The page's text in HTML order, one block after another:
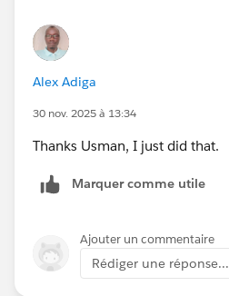
Alex Adiga
30 nov. 2025 à 13:34
Thanks Usman, I just did that.
Marquer comme utile
Ajouter un commentaire
Rédiger une réponse...